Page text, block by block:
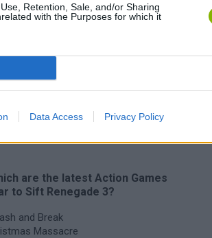
Retention, Sale, and/or Sharing
with the Purposes for which it
Data Access Privacy Policy
Chameleon Hideout Bad Cat Prankster: Mom’s Return BFDI: Branches
are the latest Action Games
to Sift Renegade 3?
and Break
Massacre